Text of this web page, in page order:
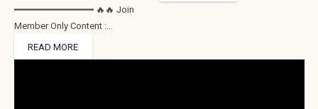
━━━━━━━━━━━━━━ 🔥🔥 Join
Member Only Content :…
READ MORE